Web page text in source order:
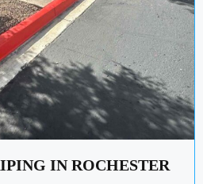
IN ROCHESTER